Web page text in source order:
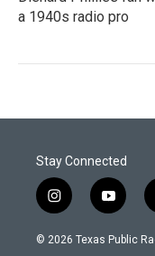
a 1940s radio pro
Stay Connected
i
n
s
y
o
u
© 2026 Texas Public